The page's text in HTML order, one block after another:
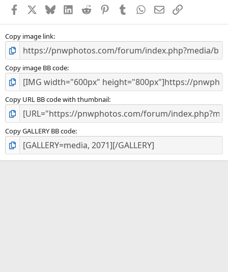
s
Facebook BlueskyLinkedInReddit PinterestTumblr WhatsApp
EmailLink
Copy image link
Copy image BB code
Copy URL BB code with thumbnail
Copy GALLERY BB code